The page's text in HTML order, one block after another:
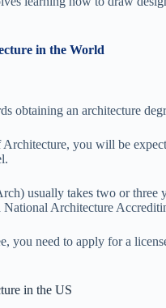
in the World
obtaining an architecture
you will be
usually takes two or three
National Architecture
you need to apply for a
in the US